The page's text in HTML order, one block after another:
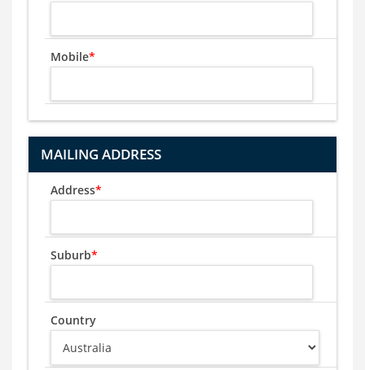
Mobile*
MAILING ADDRESS
Address*
Suburb*
Country